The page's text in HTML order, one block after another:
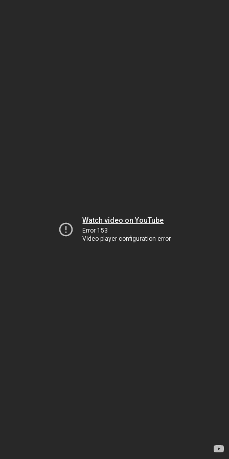
Watch video on YouTube
Error 153
Video player configuration error